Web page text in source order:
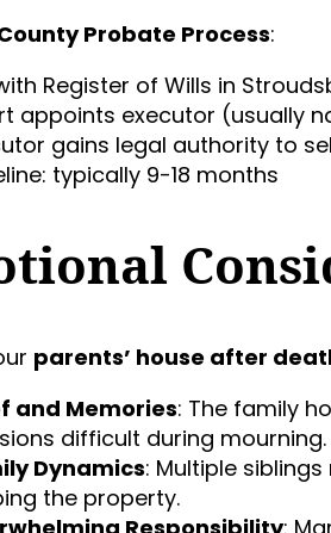
Probate Process:
Register of Wills in
appoints executor (usually
gains legal authority to
typically 9-18 months
parents’ house after
and Memories: The family
difficult during mourning.
Dynamics: Multiple
the property.